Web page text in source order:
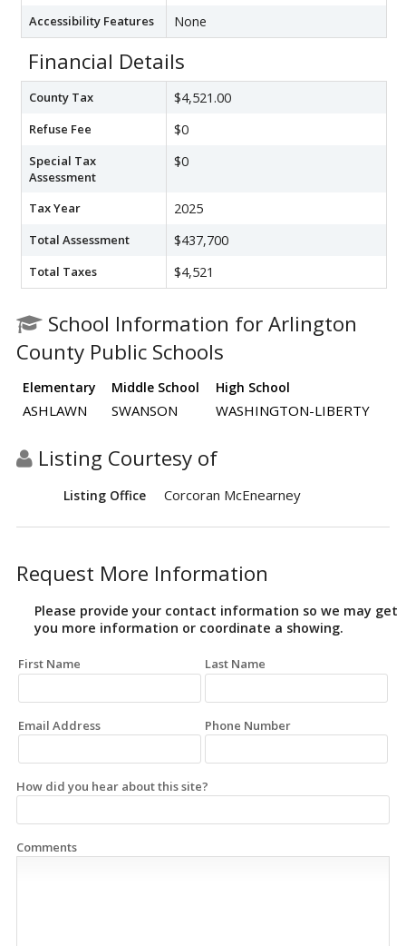
Accessibility Features None
Financial Details
County Tax $4,521.00
Refuse Fee $0
Special Tax
Assessment
$0
Tax Year 2025
Total Assessment $437,700
Total Taxes $4,521
School Information for Arlington
County Public Schools
Elementary Middle School High School
ASHLAWN SWANSON WASHINGTON-LIBERTY
Listing Courtesy of
Listing Office Corcoran McEnearney
Request More Information
Please provide your contact information so we may get
you more information or coordinate a showing.
First Name Last Name
Email Address Phone Number
How did you hear about this site?
Comments